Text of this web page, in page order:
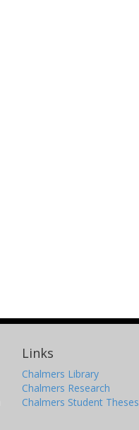
Links
Chalmers Library
Chalmers Research
Chalmers Student Theses